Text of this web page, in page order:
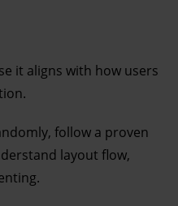
it aligns with how users
follow a proven
layout flow,